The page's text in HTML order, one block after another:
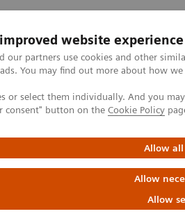
website experience
our partners use cookies and other
You may find out more about how
or select them individually. And you
consent" button on the Cookie Policy
Allow all
Allow
Allow
Suporte e Documentação
Liver Fibrosis Assays
Starts in the Primary Care
Fibrosis